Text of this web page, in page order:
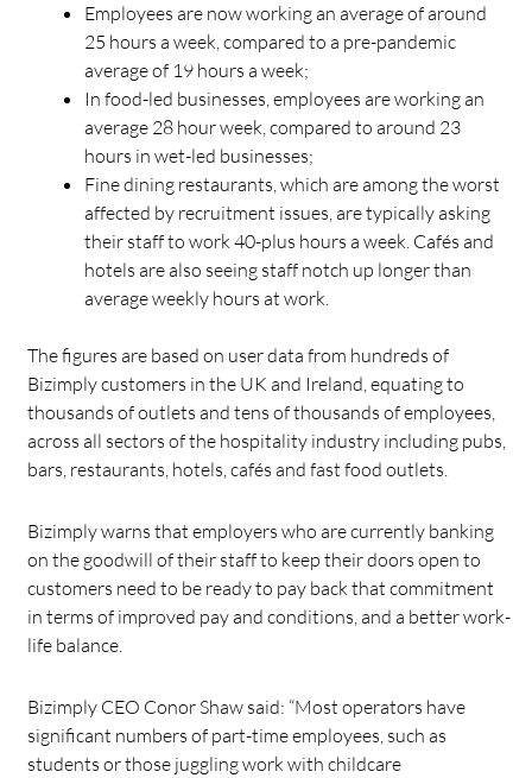
Employees are now working an average of around
25 hours a week, compared to a pre-pandemic
average of 19 hours a week;
In food-led businesses, employees are working an
average 28 hour week, compared to around 23
hours in wet-led businesses;
Fine dining restaurants, which are among the worst
affected by recruitment issues, are typically asking
their staff to work 40-plus hours a week. Cafés and
hotels are also seeing staff notch up longer than
average weekly hours at work.
The figures are based on user data from hundreds of
Bizimply customers in the UK and Ireland, equating to
thousands of outlets and tens of thousands of employees,
across all sectors of the hospitality industry including pubs,
bars, restaurants, hotels, cafés and fast food outlets.
Bizimply warns that employers who are currently banking
on the goodwill of their staff to keep their doors open to
customers need to be ready to pay back that commitment
in terms of improved pay and conditions, and a better work-
life balance.
Bizimply CEO Conor Shaw said: “Most operators have
significant numbers of part-time employees, such as
students or those juggling work with childcare